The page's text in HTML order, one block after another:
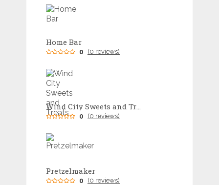
Home Bar
0 (0 reviews)
Wind City Sweets and Treats
0 (0 reviews)
Pretzelmaker
0 (0 reviews)